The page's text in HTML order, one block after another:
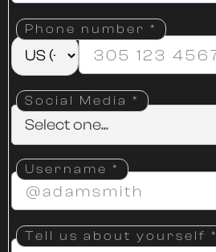
Phone number *
Social Media *
Username *
Tell us about yourself *